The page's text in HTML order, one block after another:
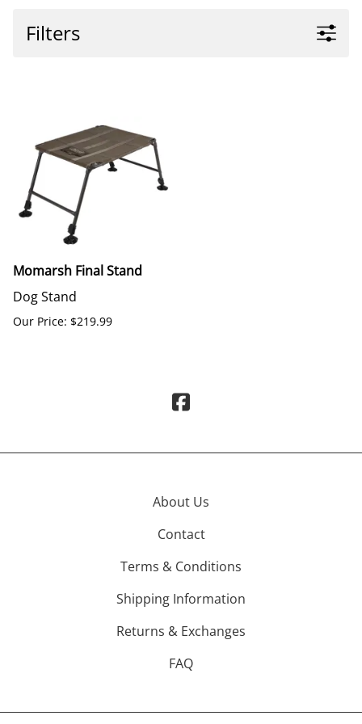
Filters
Momarsh Final Stand
Dog Stand
Our Price: $219.99
About Us
Contact
Terms & Conditions
Shipping Information
Returns & Exchanges
FAQ